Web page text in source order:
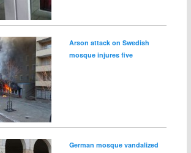
Arson attack on Swedish
mosque injures five
German mosque vandalized